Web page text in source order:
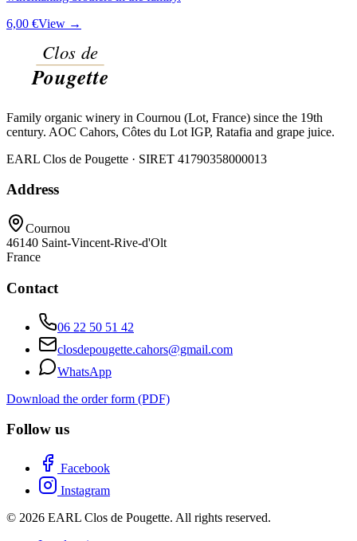
6,00 €View →
Family organic winery in Cournou (Lot, France) since the 19th
century. AOC Cahors, Côtes du Lot IGP, Ratafia and grape juice.
EARL Clos de Pougette · SIRET 41790358000013
Address
Cournou
46140 Saint-Vincent-Rive-d'Olt
France
Contact
06 22 50 51 42
closdepougette.cahors@gmail.com
WhatsApp
Download the order form (PDF)
Follow us
Facebook
Instagram
© 2026 EARL Clos de Pougette. All rights reserved.